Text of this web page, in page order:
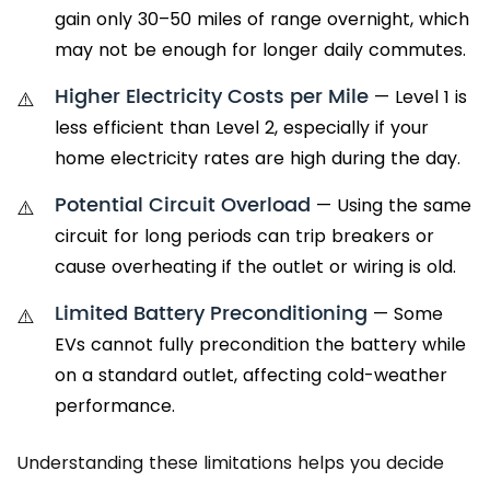
gain only 30–50 miles of range overnight, which
may not be enough for longer daily commutes.
Higher Electricity Costs per Mile — Level 1 is
less efficient than Level 2, especially if your
home electricity rates are high during the day.
Potential Circuit Overload — Using the same
circuit for long periods can trip breakers or
cause overheating if the outlet or wiring is old.
Limited Battery Preconditioning — Some
EVs cannot fully precondition the battery while
on a standard outlet, affecting cold-weather
performance.
Understanding these limitations helps you decide